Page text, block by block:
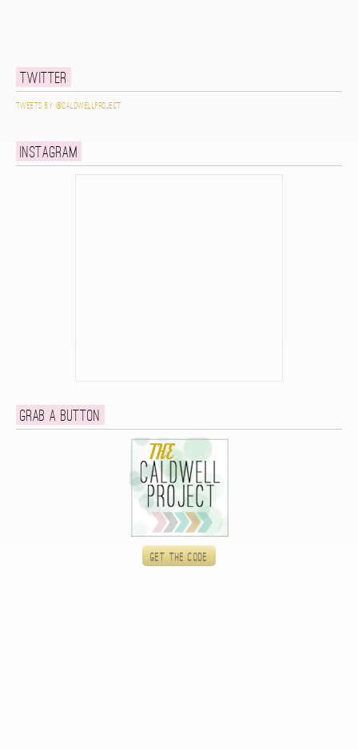
Twitter
Tweets by @caldwellproject
Instagram
Grab a button
Get the code